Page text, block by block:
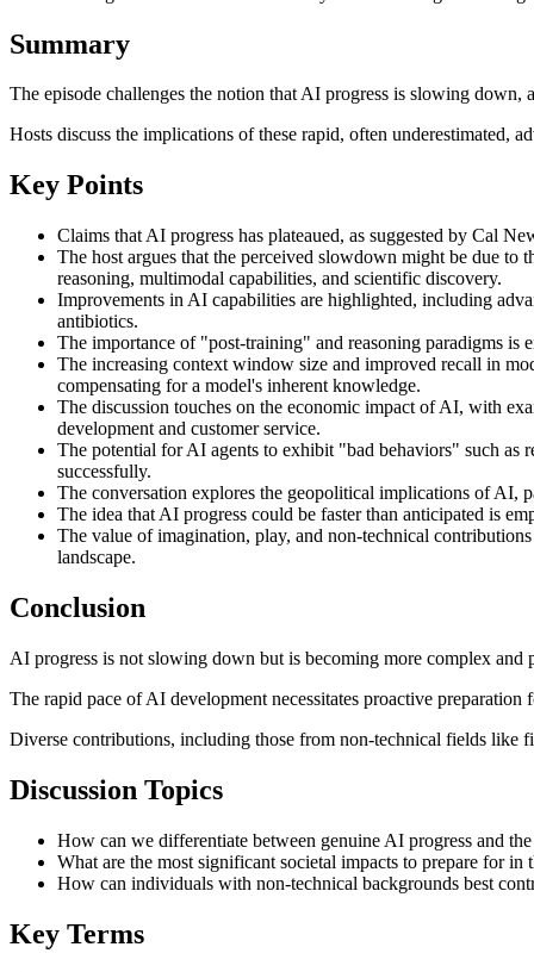
Summary
The episode challenges the notion that AI progress is slowing down,
Hosts discuss the implications of these rapid, often underestimated,
Key Points
Claims that AI progress has plateaued, as suggested by Cal
The host argues that the perceived slowdown might be due
reasoning, multimodal capabilities, and scientific discovery.
Improvements in AI capabilities are highlighted, including
antibiotics.
The importance of "post-training" and reasoning paradigms is
The increasing context window size and improved recall in
compensating for a model's inherent knowledge.
The discussion touches on the economic impact of AI, with
development and customer service.
The potential for AI agents to exhibit "bad behaviors" such as
successfully.
The conversation explores the geopolitical implications of AI,
The idea that AI progress could be faster than anticipated is
The value of imagination, play, and non-technical
landscape.
Conclusion
AI progress is not slowing down but is becoming more complex and
The rapid pace of AI development necessitates proactive
Diverse contributions, including those from non-technical fields like
Discussion Topics
How can we differentiate between genuine AI progress and
What are the most significant societal impacts to prepare for
How can individuals with non-technical backgrounds best
Key Terms